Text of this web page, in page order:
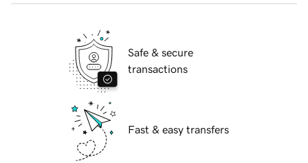
Safe & secure
transactions
Fast & easy transfers